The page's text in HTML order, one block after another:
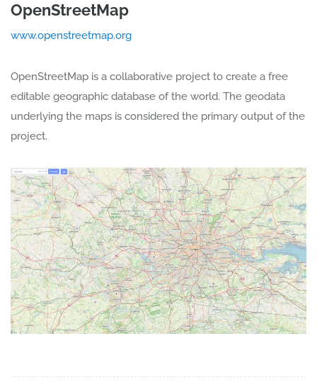
OpenStreetMap
www.openstreetmap.org
OpenStreetMap is a collaborative project to create a free
editable geographic database of the world. The geodata
underlying the maps is considered the primary output of the
project.